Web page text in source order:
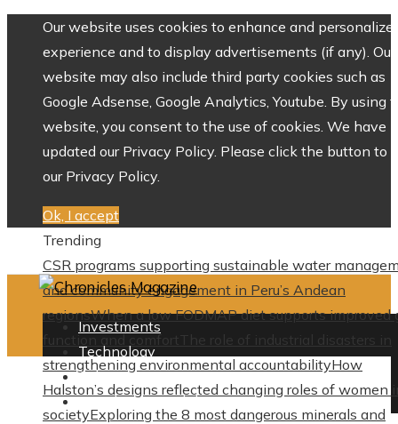
Our website uses cookies to enhance and personalize
experience and to display advertisements (if any). Our
website may also include third party cookies such as
Google Adsense, Google Analytics, Youtube. By using
website, you consent to the use of cookies. We have
updated our Privacy Policy. Please click the button to
our Privacy Policy.
Ok, I accept
Trending
CSR programs supporting sustainable water
and community engagement in Peru’s Andean
regionsWhen a low FODMAP diet supports improved
function and comfortThe role of industrial disasters in
strengthening environmental accountabilityHow
Halston’s designs reflected changing roles of women
societyExploring the 8 most dangerous minerals and
Investments
Technology
Culture
Social Responsibility